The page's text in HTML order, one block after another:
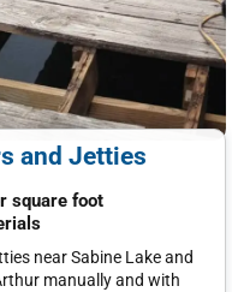
and Jetties
square foot
near Sabine Lake and
manually and with